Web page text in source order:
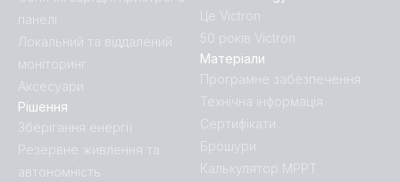
панелі
Локальний та віддалений
моніторинг
Аксесуари
Це Victron
50 років Victron
Рішення
Зберігання енергії
Резервне живлення та
автономність
Матеріали
Програмне забезпечення
Технічна інформація
Сертифікати
Брошури
Калькулятор MPPT